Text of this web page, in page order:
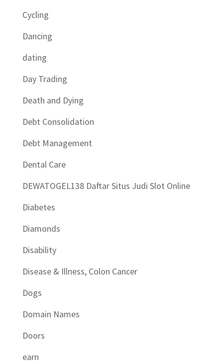
Cycling
Dancing
dating
Day Trading
Death and Dying
Debt Consolidation
Debt Management
Dental Care
DEWATOGEL138 Daftar Situs Judi Slot Online
Diabetes
Diamonds
Disability
Disease & Illness, Colon Cancer
Dogs
Domain Names
Doors
earn